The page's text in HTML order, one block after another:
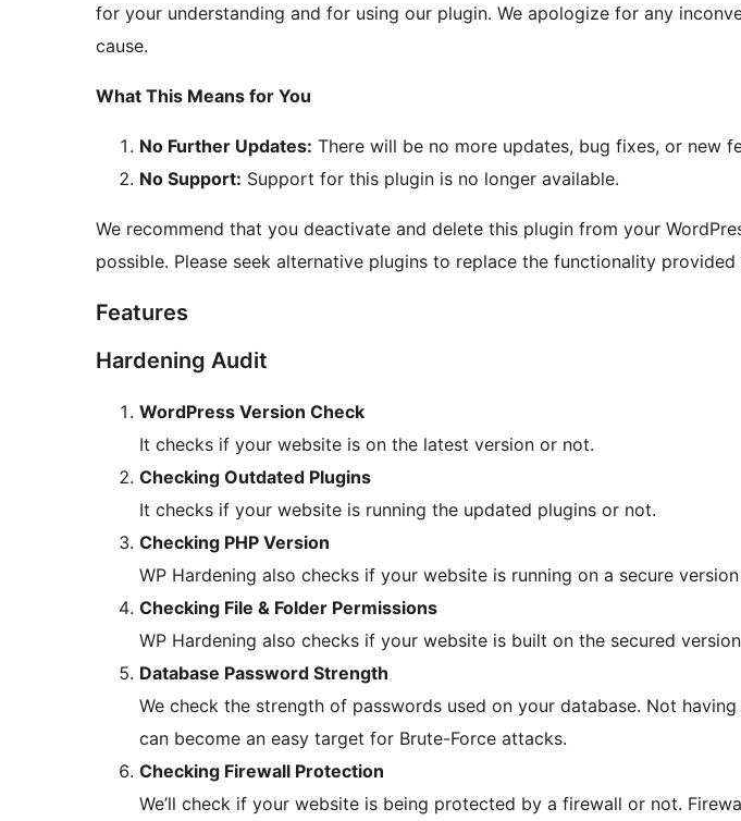
for your understanding and for using our plugin. We apologize for any
cause.
What This Means for You
No Further Updates: There will be no more updates, bug fixes, or new
No Support: Support for this plugin is no longer available.
We recommend that you deactivate and delete this plugin from your
possible. Please seek alternative plugins to replace the functionality
Features
Hardening Audit
WordPress Version Check
It checks if your website is on the latest version or not.
Checking Outdated Plugins
It checks if your website is running the updated plugins or not.
Checking PHP Version
WP Hardening also checks if your website is running on a secure version
Checking File & Folder Permissions
WP Hardening also checks if your website is built on the secured
Database Password Strength
We check the strength of passwords used on your database. Not
can become an easy target for Brute-Force attacks.
Checking Firewall Protection
We’ll check if your website is being protected by a firewall or not.